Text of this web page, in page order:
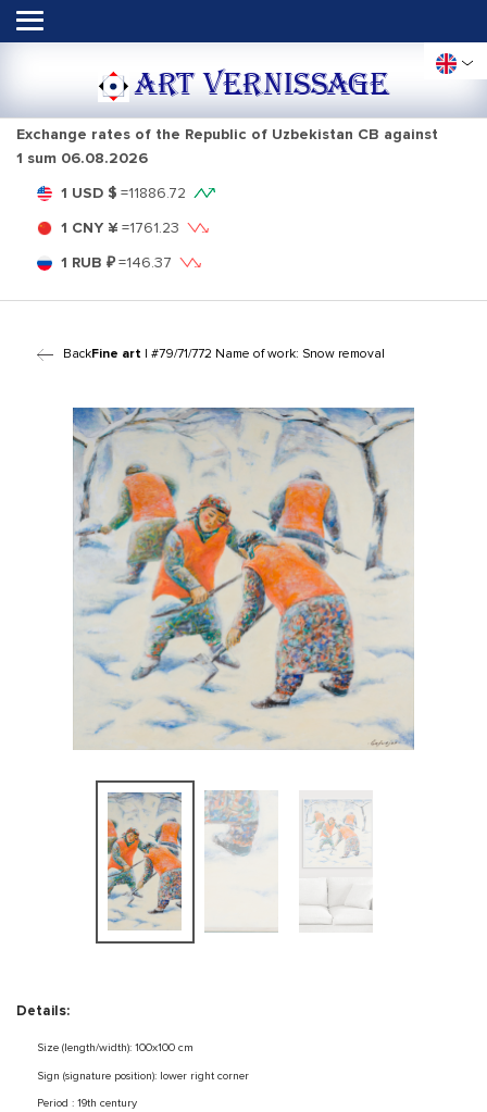
ART VERNISSAGE
Exchange rates of the Republic of Uzbekistan CB against
1 sum 06.08.2026
1 USD $ =11886.72
1 CNY ¥ =1761.23
1 RUB ₽=146.37
BackFine art | #79/71/772 Name of work: Snow removal
Details:
Size (length/width): 100x100 cm
Sign (signature position): lower right corner
Period : 19th century